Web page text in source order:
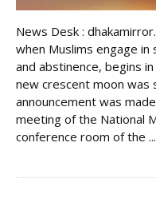
News Desk :
when Muslims engage
and abstinence, begins
new crescent moon was
announcement was
meeting of the National
conference room of the ...